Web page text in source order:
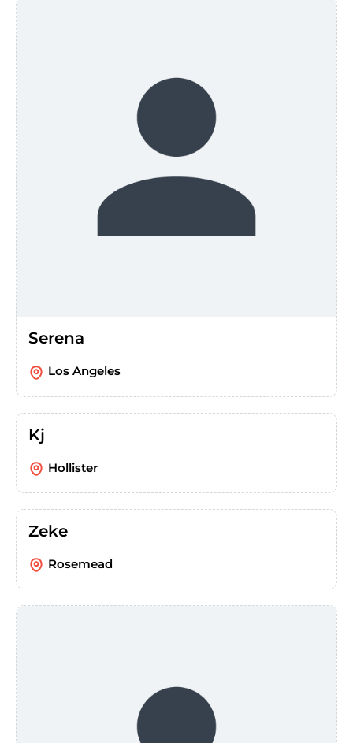
Serena
Los Angeles
Kj
Hollister
Zeke
Rosemead